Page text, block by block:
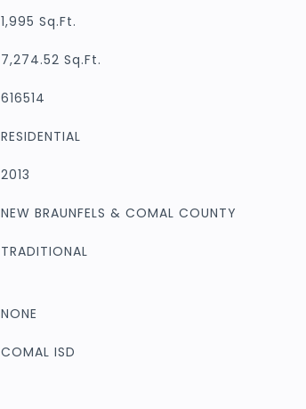
1,995 Sq.Ft.
7,274.52 Sq.Ft.
616514
RESIDENTIAL
2013
NEW BRAUNFELS & COMAL COUNTY
TRADITIONAL
NONE
COMAL ISD